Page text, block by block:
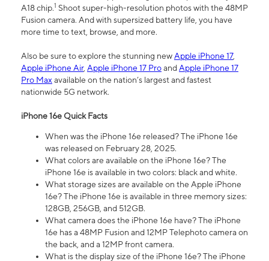
A18 chip.1 Shoot super-high-resolution photos with the 48MP
Fusion camera. And with supersized battery life, you have
more time to text, browse, and more.
Also be sure to explore the stunning newApple iPhone 17,
Apple iPhone Air, Apple iPhone 17 ProandApple iPhone 17
Pro Maxavailable on the nation’s largest and fastest
nationwide 5G network.
iPhone 16e Quick Facts
When was the iPhone 16e released? The iPhone 16e
was released on February 28, 2025.
What colors are available on the iPhone 16e? The
iPhone 16e is available in two colors: black and white.
What storage sizes are available on the Apple iPhone
16e? The iPhone 16e is available in three memory sizes:
128GB, 256GB, and 512GB.
What camera does the iPhone 16e have? The iPhone
16e has a 48MP Fusion and 12MP Telephoto camera on
the back, and a 12MP front camera.
What is the display size of the iPhone 16e? The iPhone